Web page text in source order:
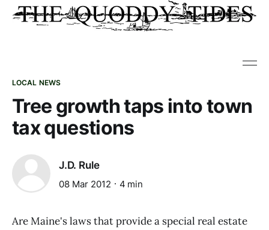
LOCAL NEWS
Tree growth taps into town
tax questions
J.D. Rule
08 Mar 2012 4 min
Are Maine's laws that provide a special real estate